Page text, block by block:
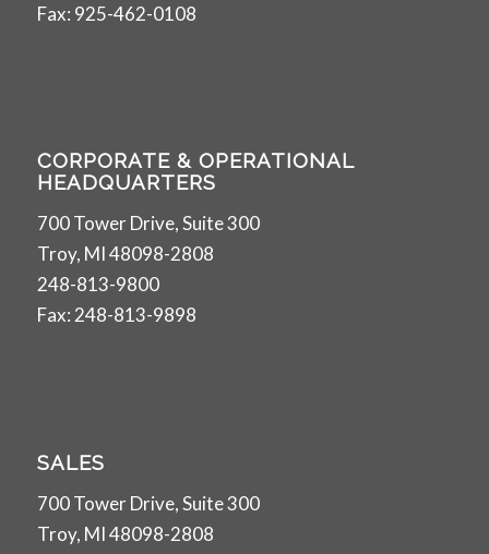
Fax: 925-462-0108
CORPORATE & OPERATIONAL
HEADQUARTERS
700 Tower Drive, Suite 300
Troy, MI 48098-2808
248-813-9800
Fax: 248-813-9898
SALES
700 Tower Drive, Suite 300
Troy, MI 48098-2808